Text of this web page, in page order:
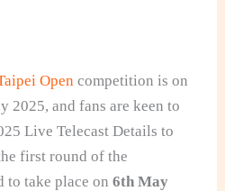
Open competition is on
and fans are keen to
Live Telecast Details to
first round of the
to take place on6th May